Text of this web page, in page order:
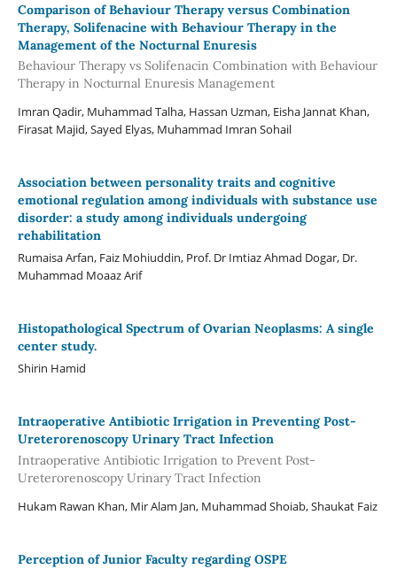
Comparison of Behaviour Therapy versus Combination
Therapy, Solifenacine with Behaviour Therapy in the
Management of the Nocturnal Enuresis
Behaviour Therapy vs Solifenacin Combination with Behaviour
Therapy in Nocturnal Enuresis Management
Imran Qadir, Muhammad Talha, Hassan Uzman, Eisha Jannat Khan,
Firasat Majid, Sayed Elyas, Muhammad Imran Sohail
Association between personality traits and cognitive
emotional regulation among individuals with substance use
disorder: a study among individuals undergoing
rehabilitation
Rumaisa Arfan, Faiz Mohiuddin, Prof. Dr Imtiaz Ahmad Dogar, Dr.
Muhammad Moaaz Arif
Histopathological Spectrum of Ovarian Neoplasms: A single
center study.
Shirin Hamid
Intraoperative Antibiotic Irrigation in Preventing Post-
Ureterorenoscopy Urinary Tract Infection
Intraoperative Antibiotic Irrigation to Prevent Post-
Ureterorenoscopy Urinary Tract Infection
Hukam Rawan Khan, Mir Alam Jan, Muhammad Shoiab, Shaukat Faiz
Perception of Junior Faculty regarding OSPE